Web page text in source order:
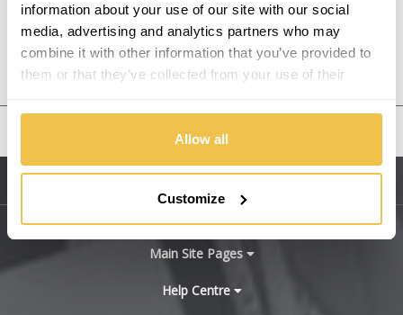
information about your use of our site with our social
media, advertising and analytics partners who may
combine it with other information that you’ve provided to
them or that they’ve collected from your use of their
Allow all
Customize
Aston Martin
Audi
BYD
Previous Step Search
United States
Main Site Pages
Help Centre